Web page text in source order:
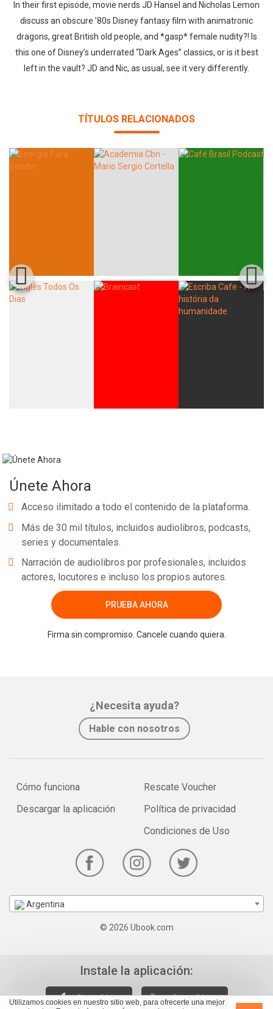
Utilizamos cookies en nuestro sitio web, para ofrecerte una mejor
In their first episode, movie nerds JD Hansel and Nicholas Lemon
discuss an obscure ’80s Disney fantasy film with animatronic
dragons, great British old people, and *gasp* female nudity?! Is
this one of Disney’s underrated “Dark Ages” classics, or is it best
left in the vault? JD and Nic, as usual, see it very differently.
TÍTULOS RELACIONADOS
Únete Ahora
Acceso ilimitado a todo el contenido de la plataforma.
Más de 30 mil títulos, incluidos audiolibros, podcasts,
series y documentales.
Narración de audiolibros por profesionales, incluidos
actores, locutores e incluso los propios autores.
PRUEBA AHORA
Firma sin compromiso. Cancele cuando quiera.
¿Necesita ayuda?
Hable con nosotros
Cómo funciona
Descargar la aplicación
Rescate Voucher
Política de privacidad
Condiciones de Uso
Argentina
© 2026 Ubook.com
Instale la aplicación: